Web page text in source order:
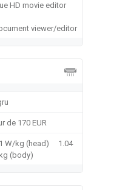
HD movie editor
viewer/editor
de 170 EUR
W/kg (head) 1.04
(body)